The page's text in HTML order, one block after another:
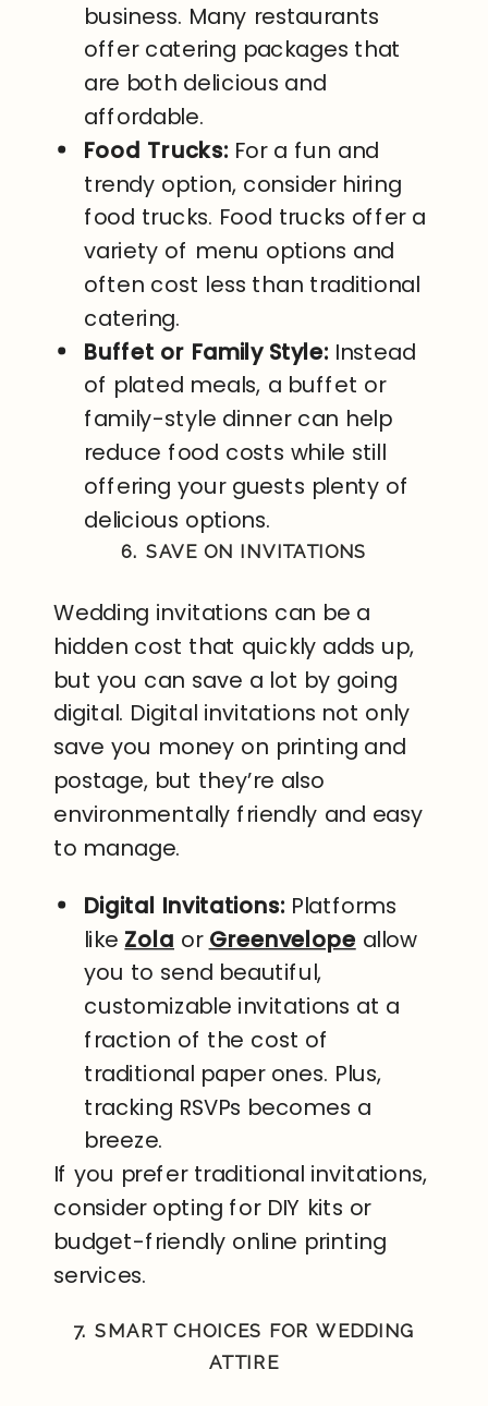
business. Many restaurants
offer catering packages that
are both delicious and
affordable.
Food Trucks: For a fun and
trendy option, consider hiring
food trucks. Food trucks offer a
variety of menu options and
often cost less than traditional
catering.
Buffet or Family Style: Instead
of plated meals, a buffet or
family-style dinner can help
reduce food costs while still
offering your guests plenty of
delicious options.
6. SAVE ON INVITATIONS
Wedding invitations can be a
hidden cost that quickly adds up,
but you can save a lot by going
digital. Digital invitations not only
save you money on printing and
postage, but they’re also
environmentally friendly and easy
to manage.
Digital Invitations: Platforms
like Zola or Greenvelope allow
you to send beautiful,
customizable invitations at a
fraction of the cost of
traditional paper ones. Plus,
tracking RSVPs becomes a
breeze.
If you prefer traditional invitations,
consider opting for DIY kits or
budget-friendly online printing
services.
7. SMART CHOICES FOR WEDDING
ATTIRE